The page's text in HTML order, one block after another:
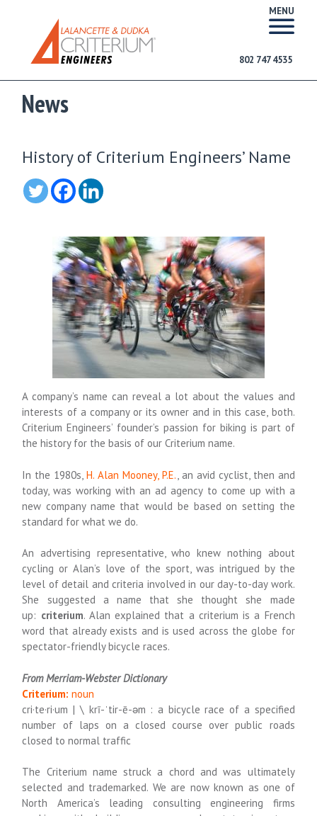
MENU
802 747 4535
News
History of Criterium Engineers’ Name
A company’s name can reveal a lot about the values and
interests of a company or its owner and in this case, both.
Criterium Engineers’ founder’s passion for biking is part of
the history for the basis of our Criterium name.
In the 1980s, H. Alan Mooney, P.E., an avid cyclist, then and
today, was working with an ad agency to come up with a
new company name that would be based on setting the
standard for what we do.
An advertising representative, who knew nothing about
cycling or Alan’s love of the sport, was intrigued by the
level of detail and criteria involved in our day-to-day work.
She suggested a name that she thought she made
up: criterium. Alan explained that a criterium is a French
word that already exists and is used across the globe for
spectator-friendly bicycle races.
From Merriam-Webster Dictionary
Criterium: noun
cri·​te·​ri·​um | \ krī-ˈtir-ē-əm : a bicycle race of a specified
number of laps on a closed course over public roads
closed to normal traffic
The Criterium name struck a chord and was ultimately
selected and trademarked. We are now known as one of
North America’s
leading consulting engineering firms